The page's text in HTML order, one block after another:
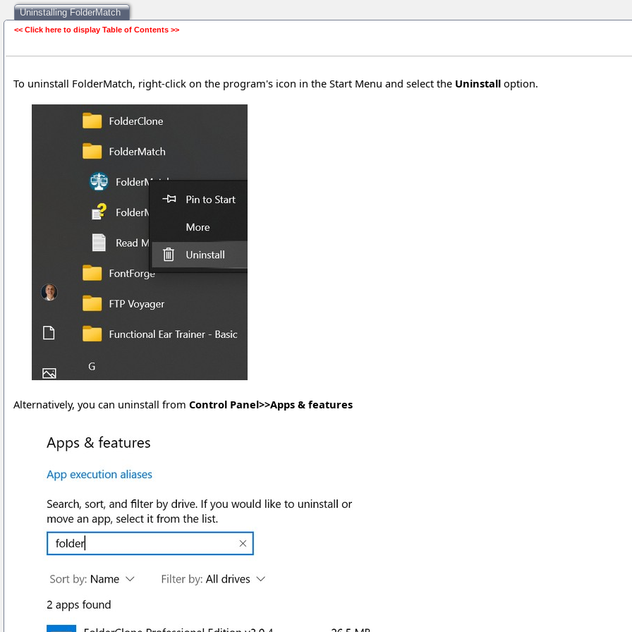
Uninstalling FolderMatch
<< Click here to display Table of Contents >>
To uninstall FolderMatch, right-click on the program's icon in the Start Menu and select the Uninstall option.
Alternatively, you can uninstall from Control Panel>>Apps & features